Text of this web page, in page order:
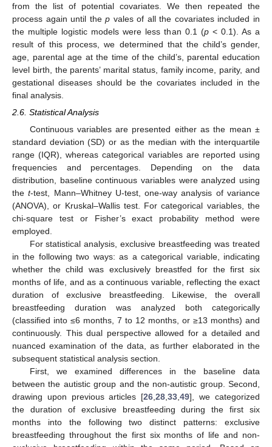
from the list of potential covariates. We then repeated the
process again until thep vales of all the covariates included in
the multiple logistic models were less than 0.1 (p< 0.1). As a
result of this process, we determined that the child’s gender,
age, parental age at the time of the child’s, parental education
level birth, the parents’ marital status, family income, parity, and
gestational diseases should be the covariates included in the
final analysis.
2.6. Statistical Analysis
Continuous variables are presented either as the mean ±
standard deviation (SD) or as the median with the interquartile
range (IQR), whereas categorical variables are reported using
frequencies and percentages. Depending on the data
distribution, baseline continuous variables were analyzed using
thet-test, Mann–Whitney U-test, one-way analysis of variance
(ANOVA), or Kruskal–Wallis test. For categorical variables, the
chi-square test or Fisher’s exact probability method were
employed.
For statistical analysis, exclusive breastfeeding was treated
in the following two ways: as a categorical variable, indicating
whether the child was exclusively breastfed for the first six
months of life, and as a continuous variable, reflecting the exact
duration of exclusive breastfeeding. Likewise, the overall
breastfeeding duration was analyzed both categorically
(classified into ≤6 months, 7 to 12 months, or ≥13 months) and
continuously. This dual perspective allowed for a detailed and
nuanced examination of the data, as further elaborated in the
subsequent statistical analysis section.
First, we examined differences in the baseline data
between the autistic group and the non-autistic group. Second,
drawing upon previous articles [26,28,33,49], we categorized
the duration of exclusive breastfeeding during the first six
months into the following two distinct patterns: exclusive
breastfeeding throughout the first six months of life and non-